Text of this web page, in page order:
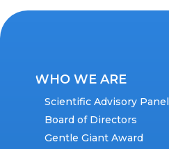
WHO WE ARE
Scientific Advisory Panel
Board of Directors
Gentle Giant Award